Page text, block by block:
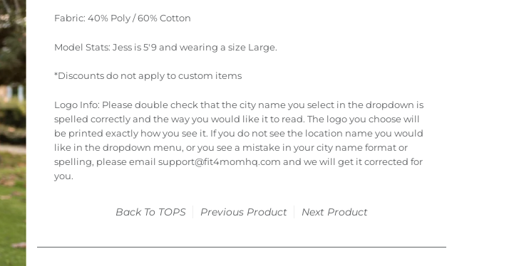
Fabric: 40% Poly / 60% Cotton
Model Stats: Jess is 5'9 and wearing a size Large.
*Discounts do not apply to custom items
Logo Info: Please double check that the city name you select in the dropdown is
spelled correctly and the way you would like it to read. The logo you choose will
be printed exactly how you see it. If you do not see the location name you would
like in the dropdown menu, or you see a mistake in your city name format or
spelling, please email support@fit4momhq.com and we will get it corrected for
you.
Back To TOPS Previous Product Next Product